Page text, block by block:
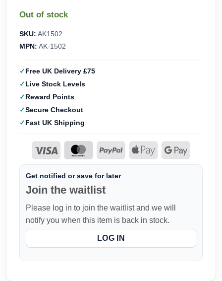
was:
Out of stock
SKU: AK1502
MPN: AK-1502
Free UK Delivery £75
Live Stock Levels
Reward Points
Secure Checkout
Fast UK Shipping
Get notified or save for later
Join the waitlist
Please log in to join the waitlist and we will
notify you when this item is back in stock.
LOG IN